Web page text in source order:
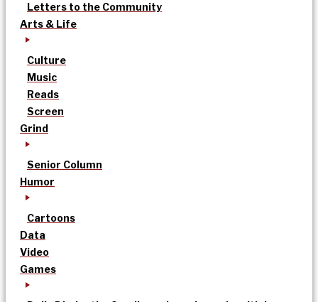
Letters to the Community
Arts & Life
Culture
Music
Reads
Screen
Grind
Senior Column
Humor
Cartoons
Data
Video
Games